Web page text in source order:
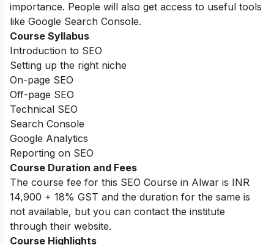
importance. People will also get access to useful tools
like Google Search Console.
Course Syllabus
Introduction to SEO
Setting up the right niche
On-page SEO
Off-page SEO
Technical SEO
Search Console
Google Analytics
Reporting on SEO
Course Duration and Fees
The course fee for this SEO Course in Alwar is INR
14,900 + 18% GST and the duration for the same is
not available, but you can contact the institute
through their website.
Course Highlights